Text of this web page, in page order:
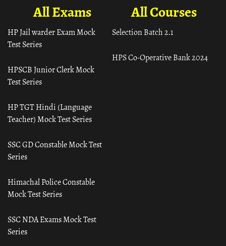
All Courses
Selection Batch 2.1
HPS Co-Operative Bank 2024
All Exams
HP Jail warder Exam Mock
Test Series
HPSCB Junior Clerk Mock
Test Series
HP TGT Hindi (Language
Teacher) Mock Test Series
SSC GD Constable Mock Test
Series
Himachal Police Constable
Mock Test Series
SSC NDA Exams Mock Test
Series